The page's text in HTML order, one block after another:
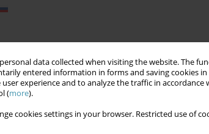
data collected when visiting the website. The
entered information in forms and saving cookies
experience and to analyze the traffic in accordance
(more).
cookies settings in your browser. Restricted use of